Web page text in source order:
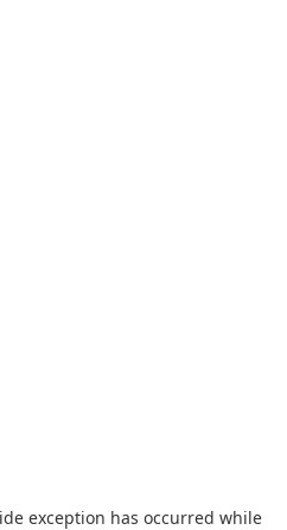
exception has occurred while